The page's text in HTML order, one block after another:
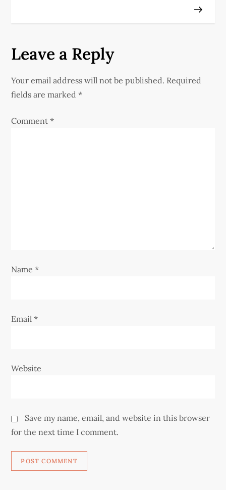
n
a
v
i
n
Leave a Reply
Your email address will not be published. Required
fields are marked*
Comment*
Name*
Email*
Website
Save my name, email, and website in this browser
for the next time I comment.